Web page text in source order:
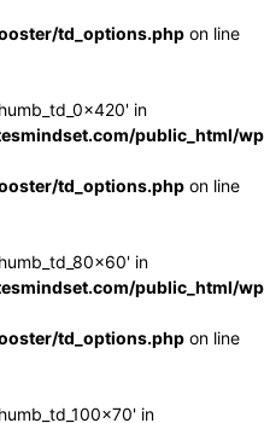
td_options.php on line
in
public_html/
td_options.php on line
in
public_html/
td_options.php on line
in